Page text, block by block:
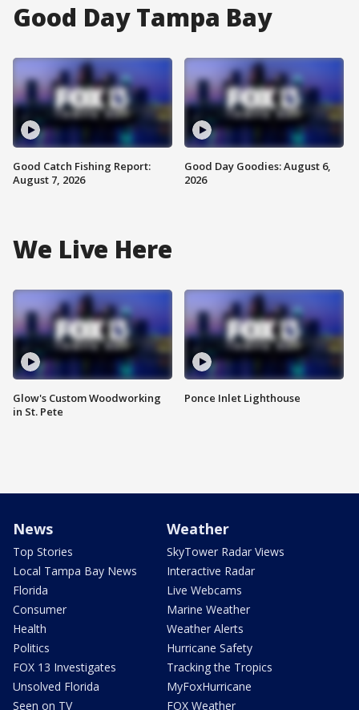
Good Day Tampa Bay
Good Catch Fishing Report:
August 7, 2026
Good Day Goodies: August 6,
2026
We Live Here
Glow's Custom Woodworking
in St. Pete
Ponce Inlet Lighthouse
News
Top Stories
Local Tampa Bay News
Florida
Consumer
Health
Politics
FOX 13 Investigates
Unsolved Florida
Seen on TV
Weather
SkyTower Radar Views
Interactive Radar
Live Webcams
Marine Weather
Weather Alerts
Hurricane Safety
Tracking the Tropics
MyFoxHurricane
FOX Weather